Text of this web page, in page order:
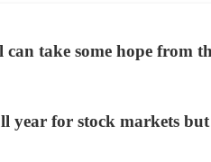
take some hope from
year for stock markets